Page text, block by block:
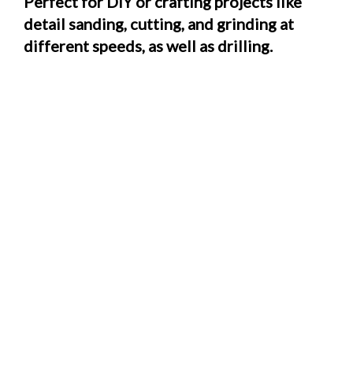
detail sanding, cutting, and grinding at
different speeds, as well as drilling.